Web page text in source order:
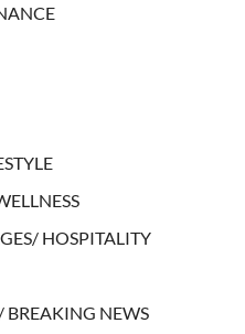
HOSPITALITY
NEWS